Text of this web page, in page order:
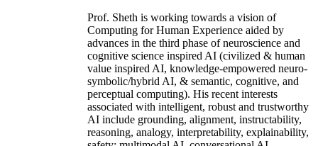
Prof. Sheth is working towards a vision of
Computing for Human Experience aided by
advances in the third phase of neuroscience and
cognitive science inspired AI (civilized & human
value inspired AI, knowledge-empowered neuro-
symbolic/hybrid AI, & semantic, cognitive, and
perceptual computing). His recent interests
associated with intelligent, robust and trustworthy
AI include grounding, alignment, instructability,
reasoning, analogy, interpretability, explainability,